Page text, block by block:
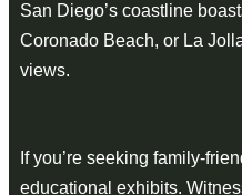
San Diego’s coastline
Coronado Beach, or La
views.
If you’re seeking family-
educational exhibits.